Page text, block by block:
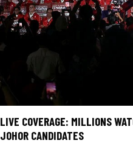
LIVE COVERAGE: MILLIONS
JOHOR CANDIDATES